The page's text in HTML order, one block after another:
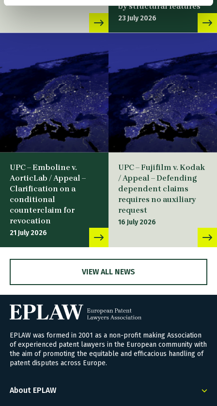
by structural features
23 July 2026
UPC – Emboline v.
AorticLab / Appeal –
Clarification on a
conditional
counterclaim for
revocation
21 July 2026
UPC – Fujifilm v. Kodak
/ Appeal – Defending
dependent claims
requires no auxiliary
request
16 July 2026
VIEW ALL NEWS
EPLAW was formed in 2001 as a non-profit making Association
of experienced patent lawyers in the European community with
the aim of promoting the equitable and efficacious handling of
patent disputes across Europe.
About EPLAW